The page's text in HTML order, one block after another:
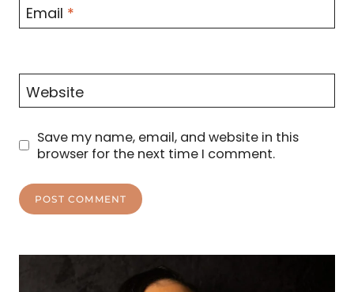
Email *
Website
Save my name, email, and website in this
browser for the next time I comment.